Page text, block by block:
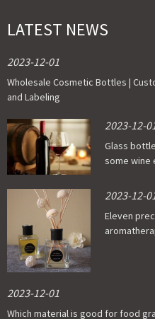
LATEST NEWS
2023-12-01
Wholesale Cosmetic Bottles |
and Labeling
2023-12-
Glass
some wine
2023-12-
Eleven
2023-12-01
Which material is good for food